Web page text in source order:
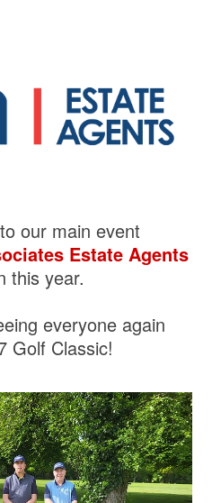
our main event
Estate Agents
this year.
everyone again
Golf Classic!